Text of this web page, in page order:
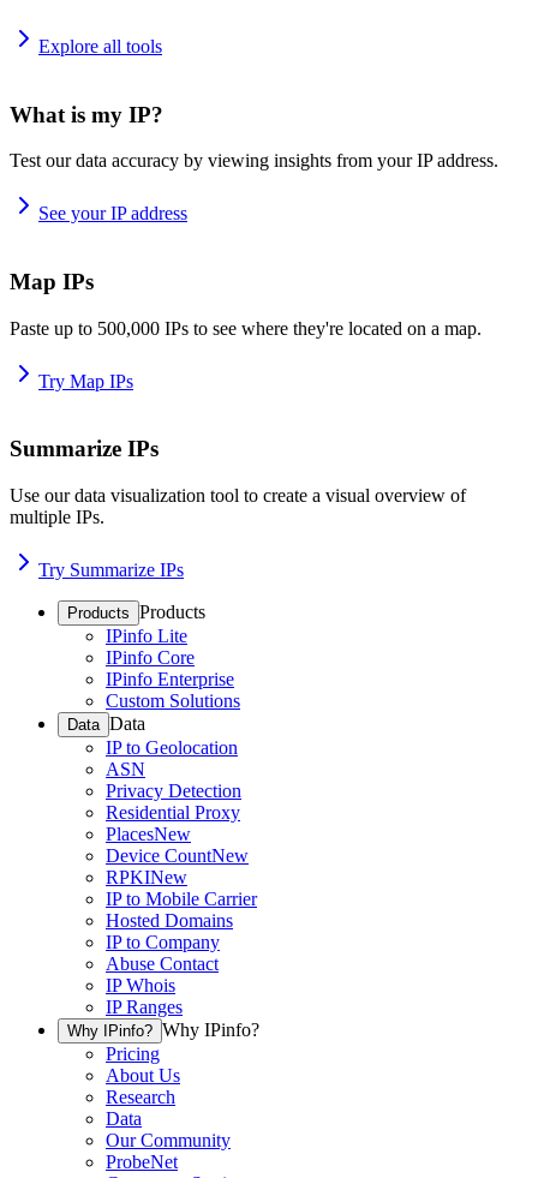
Explore all tools
What is my IP?
Test our data accuracy by viewing insights from your IP address.
See your IP address
Map IPs
Paste up to 500,000 IPs to see where they're located on a map.
Try Map IPs
Summarize IPs
Use our data visualization tool to create a visual overview of
multiple IPs.
Try Summarize IPs
Products Products
IPinfo Lite
IPinfo Core
IPinfo Enterprise
Custom Solutions
Data Data
IP to Geolocation
ASN
Privacy Detection
Residential Proxy
PlacesNew
Device CountNew
RPKINew
IP to Mobile Carrier
Hosted Domains
IP to Company
Abuse Contact
IP Whois
IP Ranges
Why IPinfo? Why IPinfo?
Pricing
About Us
Research
Data
Our Community
ProbeNet